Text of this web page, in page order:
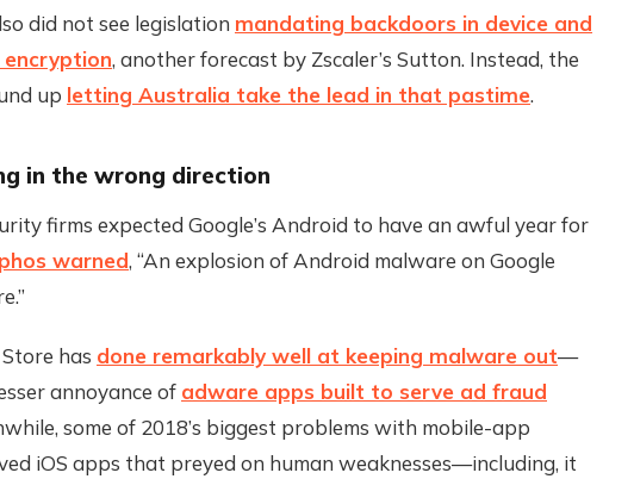
did not see legislation mandating backdoors in device and
, another forecast by Zscaler’s Sutton. Instead, the
up letting Australia take the lead in that pastime.
in the wrong direction
firms expected Google’s Android to have an awful year for
warned, “An explosion of Android malware on Google
has done remarkably well at keeping malware out—
annoyance of adware apps built to serve ad fraud
some of 2018’s biggest problems with mobile-app
iOS apps that preyed on human weaknesses—including, it